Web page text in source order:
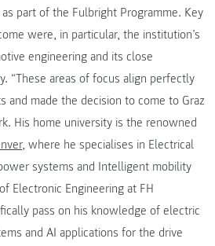
part of the Fulbright Programme. Key
were, in particular, the institution’s
engineering and its close
“These areas of focus align perfectly
and made the decision to come to Graz
His home university is the renowned
where he specialises in Electrical
systems and Intelligent mobility
Electronic Engineering at FH
pass on his knowledge of electric
and AI applications for the drive